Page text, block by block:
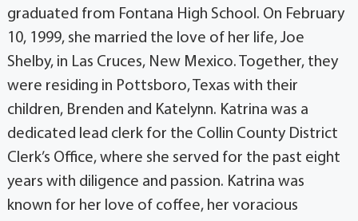
graduated from Fontana High School. On February
10, 1999, she married the love of her life, Joe
Shelby, in Las Cruces, New Mexico. Together, they
were residing in Pottsboro, Texas with their
children, Brenden and Katelynn. Katrina was a
dedicated lead clerk for the Collin County District
Clerk’s Office, where she served for the past eight
years with diligence and passion. Katrina was
known for her love of coffee, her voracious